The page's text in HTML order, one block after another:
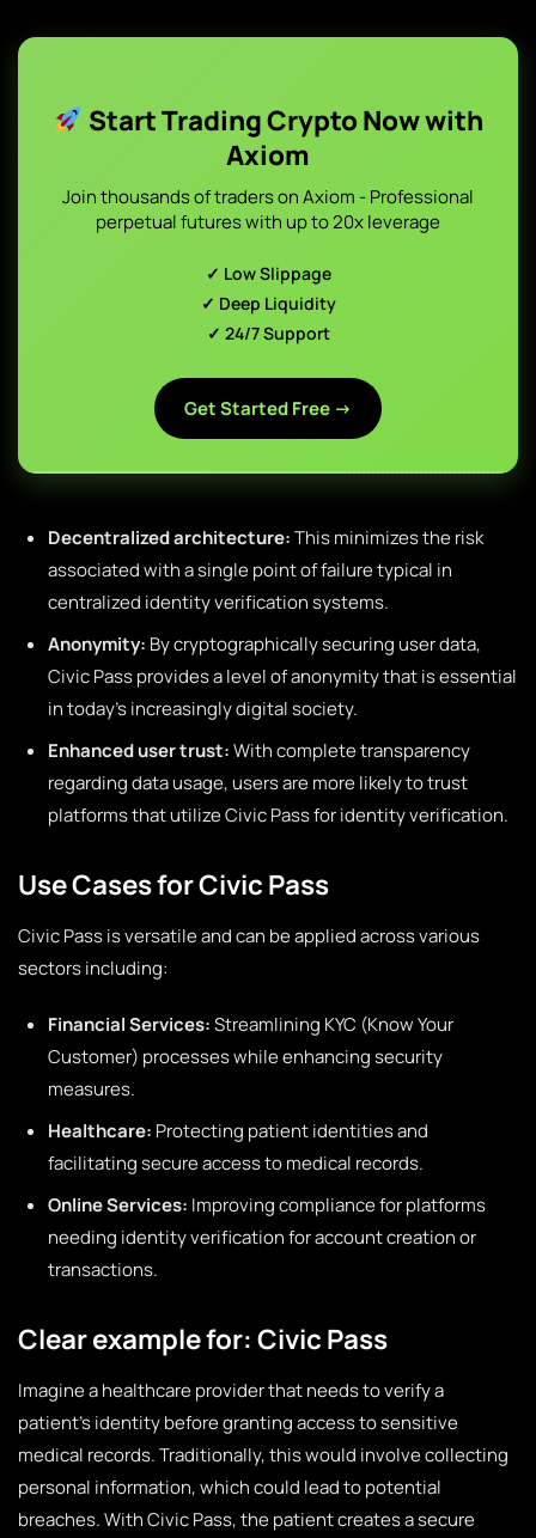
Start Trading Crypto Now with
Axiom
Join thousands of traders on Axiom - Professional
perpetual futures with up to 20x leverage
✓ Low Slippage
✓ Deep Liquidity
✓ 24/7 Support
Get Started Free →
Decentralized architecture:This minimizes the risk
associated with a single point of failure typical in
centralized identity verification systems.
Anonymity: By cryptographically securing user data,
Civic Pass provides a level of anonymity that is essential
in today’s increasingly digital society.
Enhanced user trust:With complete transparency
regarding data usage, users are more likely to trust
platforms that utilize Civic Pass for identity verification.
Use Cases for Civic Pass
Civic Pass is versatile and can be applied across various
sectors including:
Financial Services:Streamlining KYC (Know Your
Customer) processes while enhancing security
measures.
Healthcare: Protecting patient identities and
facilitating secure access to medical records.
Online Services: Improving compliance for platforms
needing identity verification for account creation or
transactions.
Clear example for: Civic Pass
Imagine a healthcare provider that needs to verify a
patient’s identity before granting access to sensitive
medical records. Traditionally, this would involve collecting
personal information, which could lead to potential
breaches. With Civic Pass, the patient creates a secure